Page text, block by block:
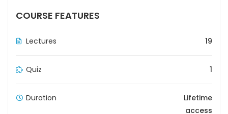
COURSE FEATURES
Lectures 19
Quiz 1
Duration
Lifetime
access